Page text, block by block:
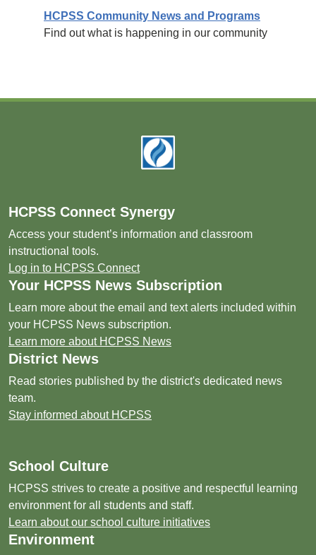
HCPSS Community News and Programs
Find out what is happening in our community
HCPSS Connect Synergy
Access your student’s information and classroom
instructional tools.
Log in to HCPSS Connect
Your HCPSS News Subscription
Learn more about the email and text alerts included within
your HCPSS News subscription.
Learn more about HCPSS News
District News
Read stories published by the district's dedicated news
team.
Stay informed about HCPSS
School Culture
HCPSS strives to create a positive and respectful learning
environment for all students and staff.
Learn about our school culture initiatives
Environment